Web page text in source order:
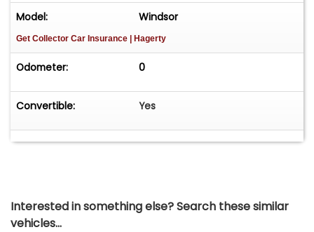
Model: Windsor
Get Collector Car Insurance | Hagerty
Odometer: 0
Convertible: Yes
Interested in something else? Search these similar
vehicles...